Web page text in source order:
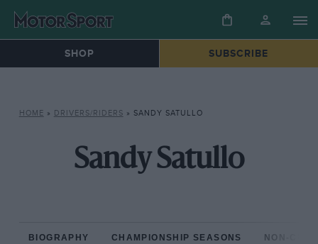
SHOP SUBSCRIBE
HOME » DRIVERS/RIDERS » SANDY SATULLO
Sandy Satullo
BIOGRAPHY CHAMPIONSHIP SEASONS NON-